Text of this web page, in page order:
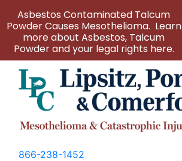
866-238-1452
Asbestos Contaminated Talcum
Powder Causes Mesothelioma. Learn
more about Asbestos, Talcum
Powder and your legal rights here.